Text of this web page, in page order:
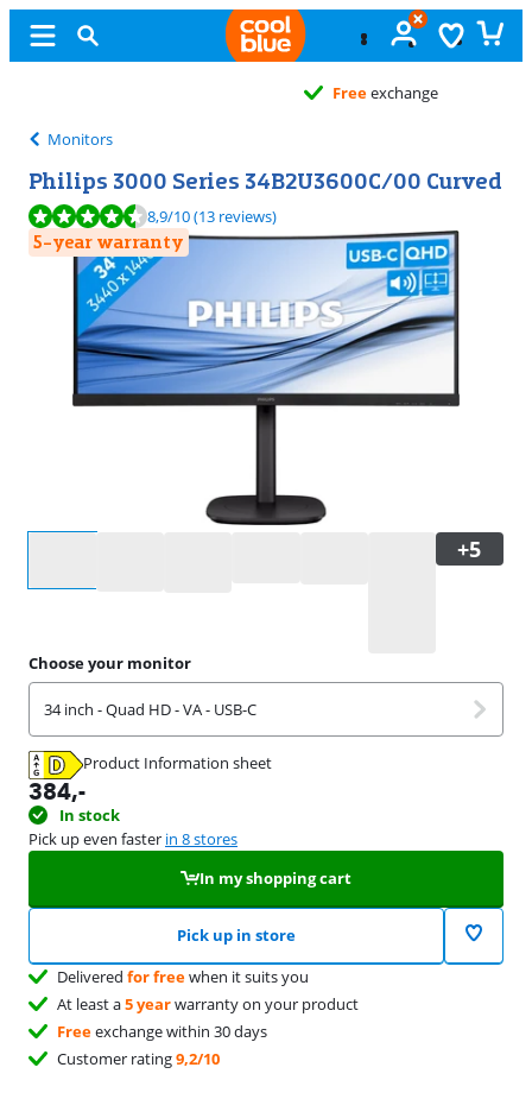
exchange
Monitors
Philips 3000 Series 34B2U3600C/00 Curved
Review is 8,9 out of 10, based on 13 reviews.
8,9/10(13 reviews)
5-year warranty
Choose your monitor
34 inch - Quad HD - VA - USB-C
Product Information sheet
Opens in new tab
384,-
In stock
Pick up even faster in 8 stores
In my shopping cart
Pick up in store
Delivered for freewhen it suits you
At least a5 yearwarranty on your product
Freeexchange within 30 days
Customer rating9,2/10